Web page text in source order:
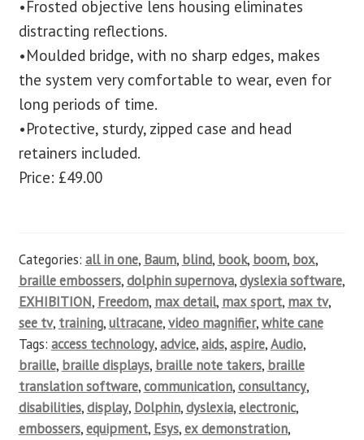
•Frosted objective lens housing eliminates
distracting reflections.
•Moulded bridge, with no sharp edges, makes
the system very comfortable to wear, even for
long periods of time.
•Protective, sturdy, zipped case and head
retainers included.
Price: £49.00
Categories: all in one, Baum, blind, book, boom, box,
braille embossers,dolphin supernova,dyslexia software,
EXHIBITION, Freedom, max detail, max sport, max tv,
see tv, training,ultracane,video magnifier,white cane
Tags: access technology,advice,aids,aspire,Audio,
braille, braille displays, braille note takers, braille
translation software,communication,consultancy,
disabilities,display, Dolphin,dyslexia,electronic,
embossers,equipment, Esys,ex demonstration,